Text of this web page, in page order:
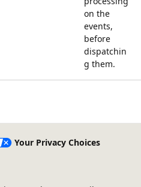
on the
events,
before
dispatchin
g them.
Your Privacy Choices